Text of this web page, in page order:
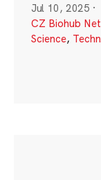
Jul 10, 2025 ·
CZ Biohub
Science,